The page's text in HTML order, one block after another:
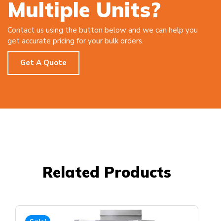
Multiple Units?
Contact us using the button below and we can help you
get accurate pricing for your bulk orders.
Get A Quote
Related Products